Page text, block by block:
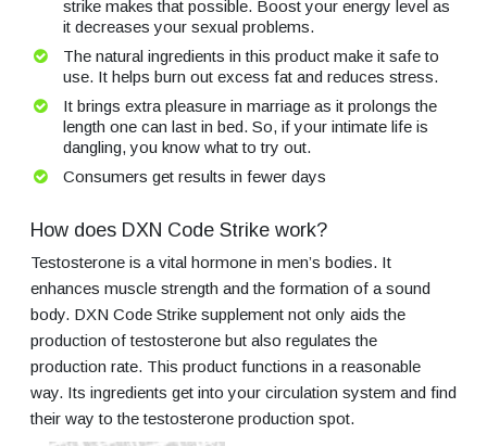
strike makes that possible. Boost your energy level as
it decreases your sexual problems.
The natural ingredients in this product make it safe to
use. It helps burn out excess fat and reduces stress.
It brings extra pleasure in marriage as it prolongs the
length one can last in bed. So, if your intimate life is
dangling, you know what to try out.
Consumers get results in fewer days
How does DXN Code Strike work?
Testosterone is a vital hormone in men’s bodies. It
enhances muscle strength and the formation of a sound
body. DXN Code Strike supplement not only aids the
production of testosterone but also regulates the
production rate. This product functions in a reasonable
way. Its ingredients get into your circulation system and find
their way to the testosterone production spot.